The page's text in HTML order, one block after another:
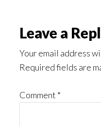
Reader
Interactions
Leave a
Your email address
Required fields are
Comment *